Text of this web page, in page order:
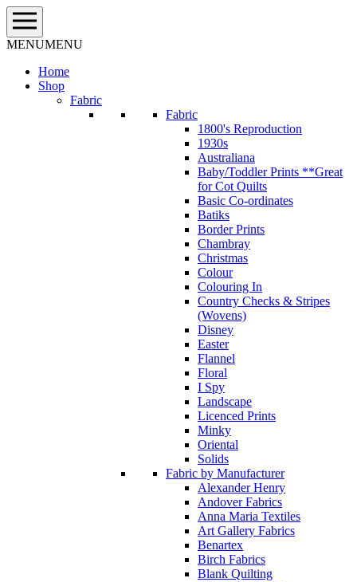
Skip
to
content
MENUMENU
Home
Shop
Fabric
Fabric
1800's Reproduction
1930s
Australiana
Baby/Toddler Prints **Great
for Cot Quilts
Basic Co-ordinates
Batiks
Border Prints
Chambray
Christmas
Colour
Colouring In
Country Checks & Stripes
(Wovens)
Disney
Easter
Flannel
Floral
I Spy
Landscape
Licenced Prints
Minky
Oriental
Solids
Fabric by Manufacturer
Alexander Henry
Andover Fabrics
Anna Maria Textiles
Art Gallery Fabrics
Benartex
Birch Fabrics
Blank Quilting